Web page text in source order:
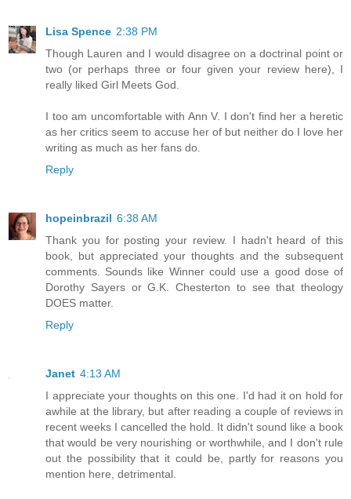
Lisa Spence 2:38 PM
Though Lauren and I would disagree on a doctrinal point or
two (or perhaps three or four given your review here), I
really liked Girl Meets God.
I too am uncomfortable with Ann V. I don't find her a heretic
as her critics seem to accuse her of but neither do I love her
writing as much as her fans do.
Reply
hopeinbrazil 6:38 AM
Thank you for posting your review. I hadn't heard of this
book, but appreciated your thoughts and the subsequent
comments. Sounds like Winner could use a good dose of
Dorothy Sayers or G.K. Chesterton to see that theology
DOES matter.
Reply
Janet 4:13 AM
I appreciate your thoughts on this one. I'd had it on hold for
awhile at the library, but after reading a couple of reviews in
recent weeks I cancelled the hold. It didn't sound like a book
that would be very nourishing or worthwhile, and I don't rule
out the possibility that it could be, partly for reasons you
mention here, detrimental.